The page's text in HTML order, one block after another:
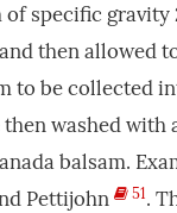
specific gravity
then allowed
to be collected
washed
balsam.
Pettijohn
51.